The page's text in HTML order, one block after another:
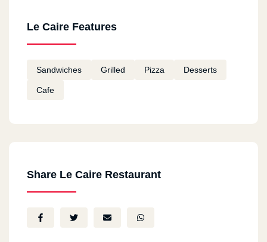
Le Caire Features
Sandwiches Grilled Pizza Desserts
Cafe
Share Le Caire Restaurant